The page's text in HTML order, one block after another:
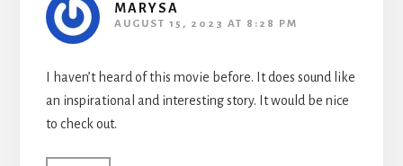
MARYSA
AUGUST 15, 2023 AT 8:28 PM
I haven’t heard of this movie before. It does sound like
an inspirational and interesting story. It would be nice
to check out.